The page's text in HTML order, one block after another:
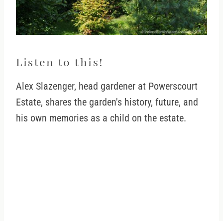
Listen to this!
Alex Slazenger, head gardener at Powerscourt
Estate, shares the garden's history, future, and
his own memories as a child on the estate.